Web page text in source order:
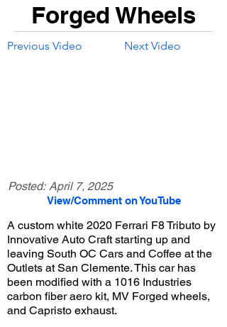
Forged Wheels
Previous Video Next Video
Posted: April 7, 2025
View/Comment on YouTube
A custom white 2020 Ferrari F8 Tributo by
Innovative Auto Craft starting up and
leaving South OC Cars and Coffee at the
Outlets at San Clemente. This car has
been modified with a 1016 Industries
carbon fiber aero kit, MV Forged wheels,
and Capristo exhaust.